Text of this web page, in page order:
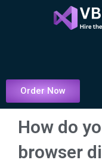
Order Now
How do
browser